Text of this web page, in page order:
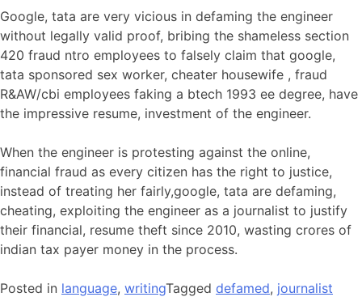
Google, tata are very vicious in defaming the engineer
without legally valid proof, bribing the shameless section
420 fraud ntro employees to falsely claim that google,
tata sponsored sex worker, cheater housewife , fraud
R&AW/cbi employees faking a btech 1993 ee degree, have
the impressive resume, investment of the engineer.
When the engineer is protesting against the online,
financial fraud as every citizen has the right to justice,
instead of treating her fairly,google, tata are defaming,
cheating, exploiting the engineer as a journalist to justify
their financial, resume theft since 2010, wasting crores of
indian tax payer money in the process.
Posted in language, writingTagged defamed, journalist